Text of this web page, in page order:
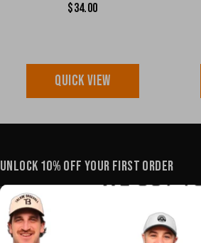
$34.00
QUICK VIEW
UNLOCK 10% OFF YOUR FIRST ORDER